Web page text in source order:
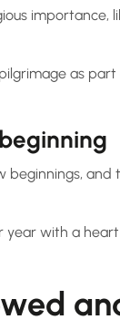
importance,
as
with a